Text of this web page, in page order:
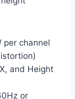
per channel
and Height
or